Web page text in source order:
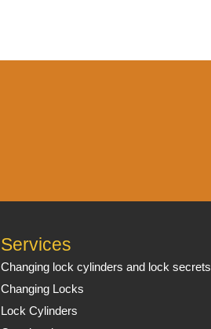
Services
Changing lock cylinders and lock secrets
Changing Locks
Lock Cylinders